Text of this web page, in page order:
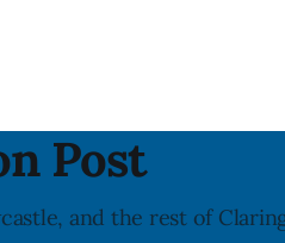
Post
and the rest of